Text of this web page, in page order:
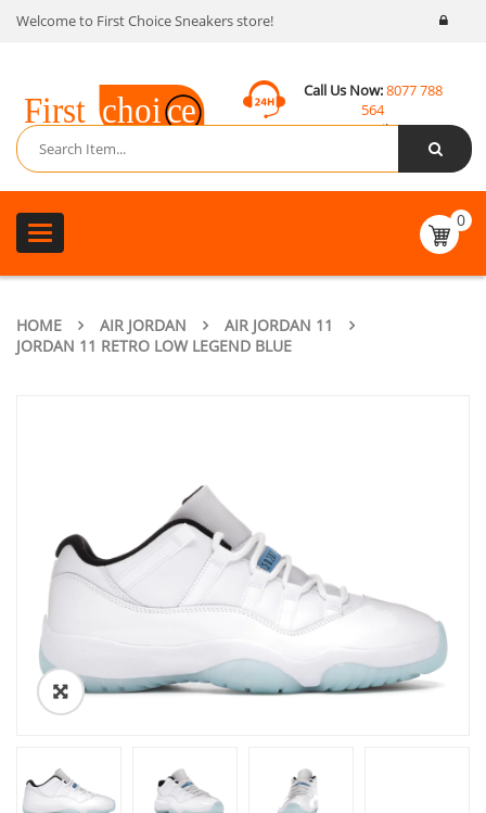
Welcome to First Choice Sneakers store!
Call Us Now:8077 788
564
Email:
contact@fcsneakers.com
Toggle
navigation
0
HOME AIR JORDAN
AIR JORDAN 11
JORDAN 11 RETRO LOW LEGEND BLUE